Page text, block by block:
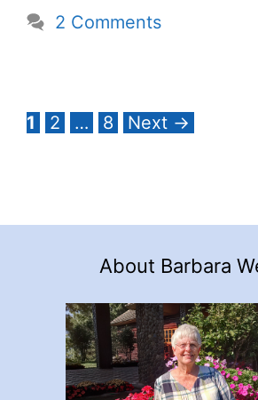
2 Comments
Page
1 Page
2 … Page
8 Next →
About Barbara